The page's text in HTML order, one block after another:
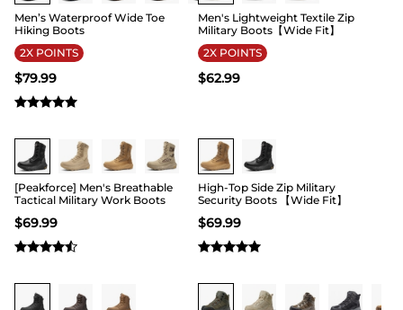
Men’s Waterproof Wide Toe
Hiking Boots
2X POINTS
$79.99
Men's Lightweight Textile Zip
Military Boots【Wide Fit】
2X POINTS
$62.99
Buy 1 Save 20%
[Peakforce] Men's Breathable
Tactical Military Work Boots
$69.99
Buy 1 Save 20%
High-Top Side Zip Military
Security Boots 【Wide Fit】
$69.99
Buy 1 Save 20% Buy 1 Save 20%